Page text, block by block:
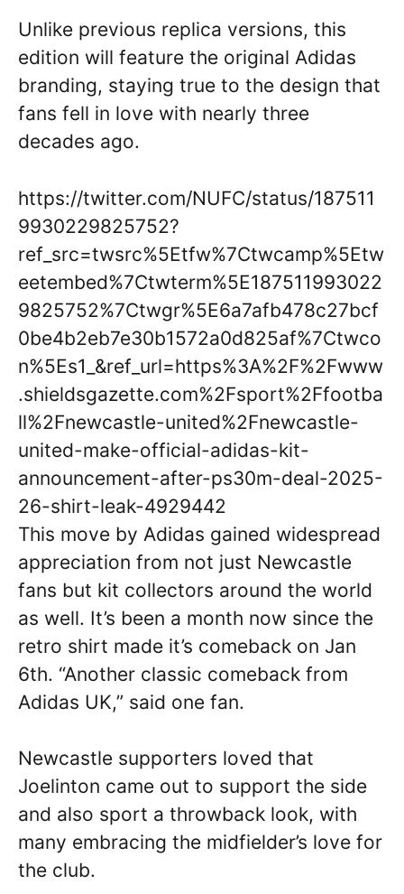
Unlike previous replica versions, this
edition will feature the original Adidas
branding, staying true to the design that
fans fell in love with nearly three
decades ago.
https://twitter.com/NUFC/status/187511
9930229825752?
ref_src=twsrc%5Etfw%7Ctwcamp%5Etw
eetembed%7Ctwterm%5E187511993022
9825752%7Ctwgr%5E6a7afb478c27bcf
0be4b2eb7e30b1572a0d825af%7Ctwco
n%5Es1_&ref_url=https%3A%2F%2Fwww
.shieldsgazette.com%2Fsport%2Ffootba
ll%2Fnewcastle-united%2Fnewcastle-
united-make-official-adidas-kit-
announcement-after-ps30m-deal-2025-
26-shirt-leak-4929442
This move by Adidas gained widespread
appreciation from not just Newcastle
fans but kit collectors around the world
as well. It’s been a month now since the
retro shirt made it’s comeback on Jan
6th. “Another classic comeback from
Adidas UK,” said one fan.
Newcastle supporters loved that
Joelinton came out to support the side
and also sport a throwback look, with
many embracing the midfielder’s love for
the club.